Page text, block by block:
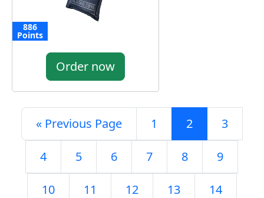
886
Points
Order now
« Previous Page 1 2 3
4 5 6 7 8 9
10 11 12 13 14